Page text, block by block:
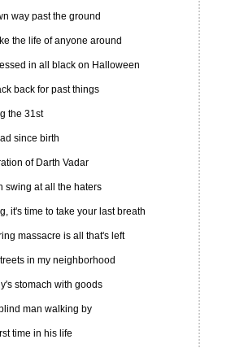
way past the ground
the life of anyone around
in all black on Halloween
back for past things
the 31st
since birth
of Darth Vadar
swing at all the haters
it's time to take your last breath
massacre is all that's left
in my neighborhood
stomach with goods
man walking by
time in his life